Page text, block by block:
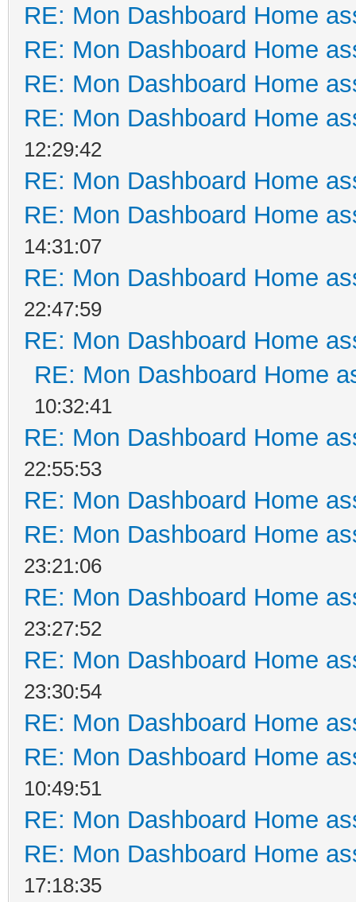
RE: Mon Dashboard Home
RE: Mon Dashboard Home
RE: Mon Dashboard Home
RE: Mon Dashboard Home
12:29:42
RE: Mon Dashboard Home
RE: Mon Dashboard Home
14:31:07
RE: Mon Dashboard Home
22:47:59
RE: Mon Dashboard Home
RE: Mon Dashboard Home
10:32:41
RE: Mon Dashboard Home
22:55:53
RE: Mon Dashboard Home
RE: Mon Dashboard Home
23:21:06
RE: Mon Dashboard Home
23:27:52
RE: Mon Dashboard Home
23:30:54
RE: Mon Dashboard Home
RE: Mon Dashboard Home
10:49:51
RE: Mon Dashboard Home
RE: Mon Dashboard Home
17:18:35